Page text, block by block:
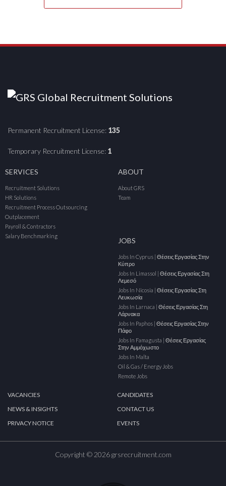
Permanent Recruitment License: 135
Temporary Recruitment License: 1
SERVICES
Recruitment Solutions
HR Solutions
Recruitment Process Outsourcing
Outplacement
Payroll & Contractors
Salary Benchmarking
ABOUT
About GRS
Team
JOBS
Jobs In Cyprus | Θέσεις Εργασίας Στην
Κύπρο
Jobs In Limassol | Θέσεις Εργασίας Στη
Λεμεσό
Jobs In Nicosia | Θέσεις Εργασίας Στη
Λευκωσία
Jobs In Larnaca | Θέσεις Εργασίας Στη
Λάρνακα
Jobs In Paphos | Θέσεις Εργασίας Στην
Πάφο
Jobs In Famagusta | Θέσεις Εργασίας
Στην Αμμόχωστο
Jobs In Malta
Oil & Gas / Energy Jobs
Remote Jobs
VACANCIES
CANDIDATES
NEWS & INSIGHTS
CONTACT US
PRIVACY NOTICE
EVENTS
Copyright © 2026 grsrecruitment.com